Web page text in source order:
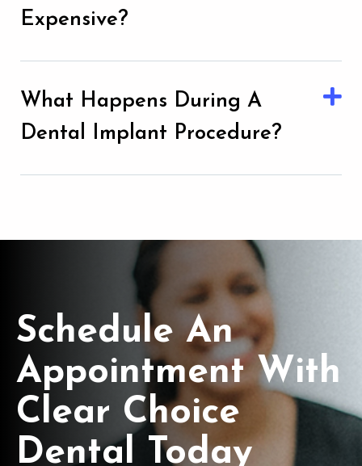
Expensive?
What Happens During A
Dental Implant Procedure?
Schedule An
Appointment With
Clear Choice
Dental Today